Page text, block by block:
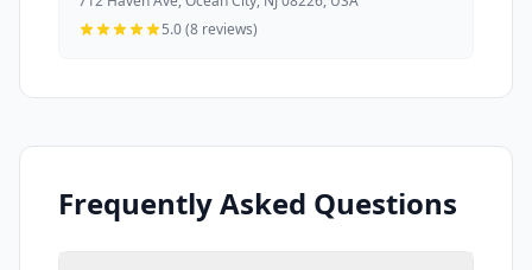
5.0 (8 reviews)
Frequently Asked Questions